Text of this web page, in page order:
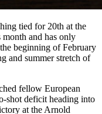
tied for 20th at the
and has only
beginning of February
and summer stretch of
fellow European
shot deficit heading into
at the Arnold